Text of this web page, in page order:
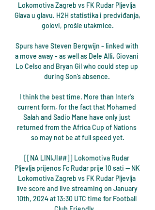
Lokomotiva Zagreb vs FK Rudar Pljevlja
Glava u glavu. H2H statistika i predviđanja,
golovi, prošle utakmice.
Spurs have Steven Bergwijn - linked with
a move away - as well as Dele Alli, Giovani
Lo Celso and Bryan Gil who could step up
during Son’s absence.
I think the best time. More than Inter's
current form, for the fact that Mohamed
Salah and Sadio Mane have only just
returned from the Africa Cup of Nations
so may not be at full speed yet.
[[NA LINIJI##]] Lokomotiva Rudar
Pljevlja prijenos Fc Rudar prije 10 sati — NK
Lokomotiva Zagreb vs FK Rudar Pljevlja
live score and live streaming on January
10th, 2024 at 13:30 UTC time for Football